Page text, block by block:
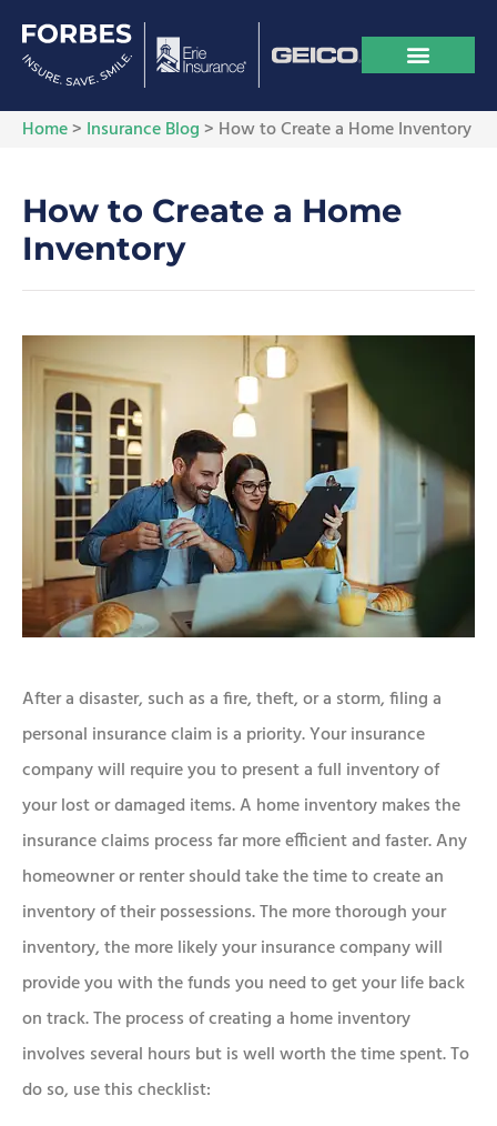
Home> Insurance Blog> How to Create a Home Inventory
How to Create a Home
Inventory
After a disaster, such as a fire, theft, or a storm, filing a
personal insurance claim is a priority. Your insurance
company will require you to present a full inventory of
your lost or damaged items. A home inventory makes the
insurance claims process far more efficient and faster. Any
homeowner or renter should take the time to create an
inventory of their possessions. The more thorough your
inventory, the more likely your insurance company will
provide you with the funds you need to get your life back
on track. The process of creating a home inventory
involves several hours but is well worth the time spent. To
do so, use this checklist: